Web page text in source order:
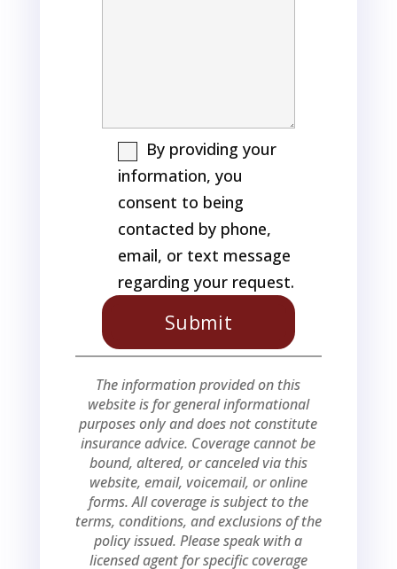
By providing your
information, you
consent to being
contacted by phone,
email, or text message
regarding your request.
The information provided on this
website is for general informational
purposes only and does not constitute
insurance advice. Coverage cannot be
bound, altered, or canceled via this
website, email, voicemail, or online
forms. All coverage is subject to the
terms, conditions, and exclusions of the
policy issued. Please speak with a
licensed agent for specific coverage